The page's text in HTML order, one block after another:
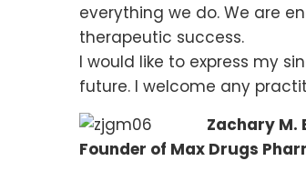
everything we do. We are
therapeutic success.
I would like to express my
future. I welcome any
Zachary M.
Founder of Max Drugs